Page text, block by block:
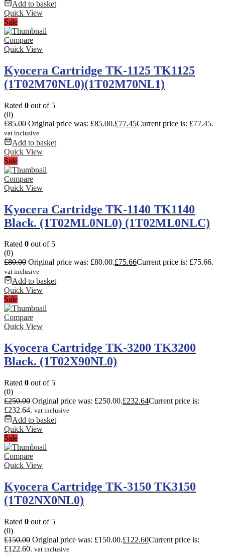
Add to basket
Quick View
Sale
Compare
Quick View
Kyocera Cartridge TK-1125 TK1125
(1T02M70NL0)(1T02M70NL1)
Rated 0 out of 5
(0)
£85.00 Original price was: £85.00.£77.45Current price is: £77.45.
vat inclusive
Add to basket
Quick View
Sale
Compare
Quick View
Kyocera Cartridge TK-1140 TK1140
Black. (1T02ML0NL0) (1T02ML0NLC)
Rated 0 out of 5
(0)
£80.00 Original price was: £80.00.£75.66Current price is: £75.66.
vat inclusive
Add to basket
Quick View
Sale
Compare
Quick View
Kyocera Cartridge TK-3200 TK3200
Black. (1T02X90NL0)
Rated 0 out of 5
(0)
£250.00 Original price was: £250.00.£232.64Current price is:
£232.64. vat inclusive
Add to basket
Quick View
Sale
Compare
Quick View
Kyocera Cartridge TK-3150 TK3150
(1T02NX0NL0)
Rated 0 out of 5
(0)
£150.00 Original price was: £150.00.£122.60Current price is:
£122.60. vat inclusive